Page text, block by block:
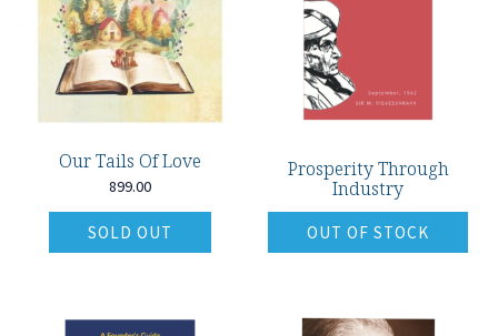
Our Tails Of Love
899.00
SOLD OUT
Prosperity Through
Industry
OUT OF STOCK